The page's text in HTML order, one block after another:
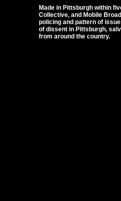
Made in Pittsburgh within
Collective, and Mobile
policing and pattern of
of dissent in Pittsburgh,
from around the country.